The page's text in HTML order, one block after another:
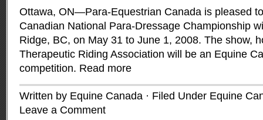
Ottawa, ON—Para-Equestrian Canada is pleased
Canadian National Para-Dressage Championship
Ridge, BC, on May 31 to June 1, 2008. The show,
Therapeutic Riding Association will be an Equine
competition. Read more
Written by Equine Canada · Filed Under Equine
Leave a Comment